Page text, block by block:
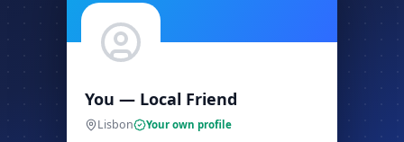
You — Local Friend
Lisbon Your own profile